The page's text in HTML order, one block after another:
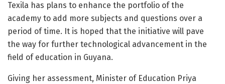
Texila has plans to enhance the portfolio of the
academy to add more subjects and questions over a
period of time. It is hoped that the initiative will pave
the way for further technological advancement in the
field of education in Guyana.
Giving her assessment, Minister of Education Priya